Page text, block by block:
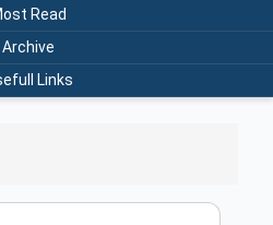
Read
Archive
Links